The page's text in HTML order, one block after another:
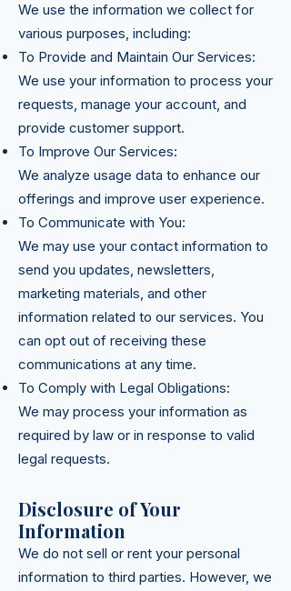
We use the information we collect for
various purposes, including:
To Provide and Maintain Our Services:
We use your information to process your
requests, manage your account, and
provide customer support.
To Improve Our Services:
We analyze usage data to enhance our
offerings and improve user experience.
To Communicate with You:
We may use your contact information to
send you updates, newsletters,
marketing materials, and other
information related to our services. You
can opt out of receiving these
communications at any time.
To Comply with Legal Obligations:
We may process your information as
required by law or in response to valid
legal requests.
Disclosure of Your
Information
We do not sell or rent your personal
information to third parties. However, we